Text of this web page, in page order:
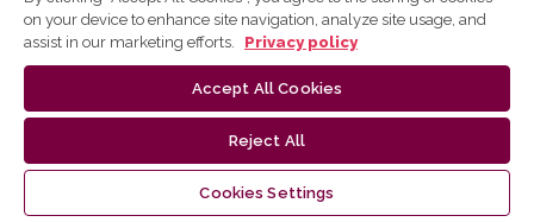
on your device to enhance site navigation, analyze site usage, and
assist in our marketing efforts.
Privacy policy
Accept All Cookies
Reject All
Cookies Settings